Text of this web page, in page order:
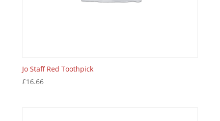
Jo Staff Red Toothpick
£16.66